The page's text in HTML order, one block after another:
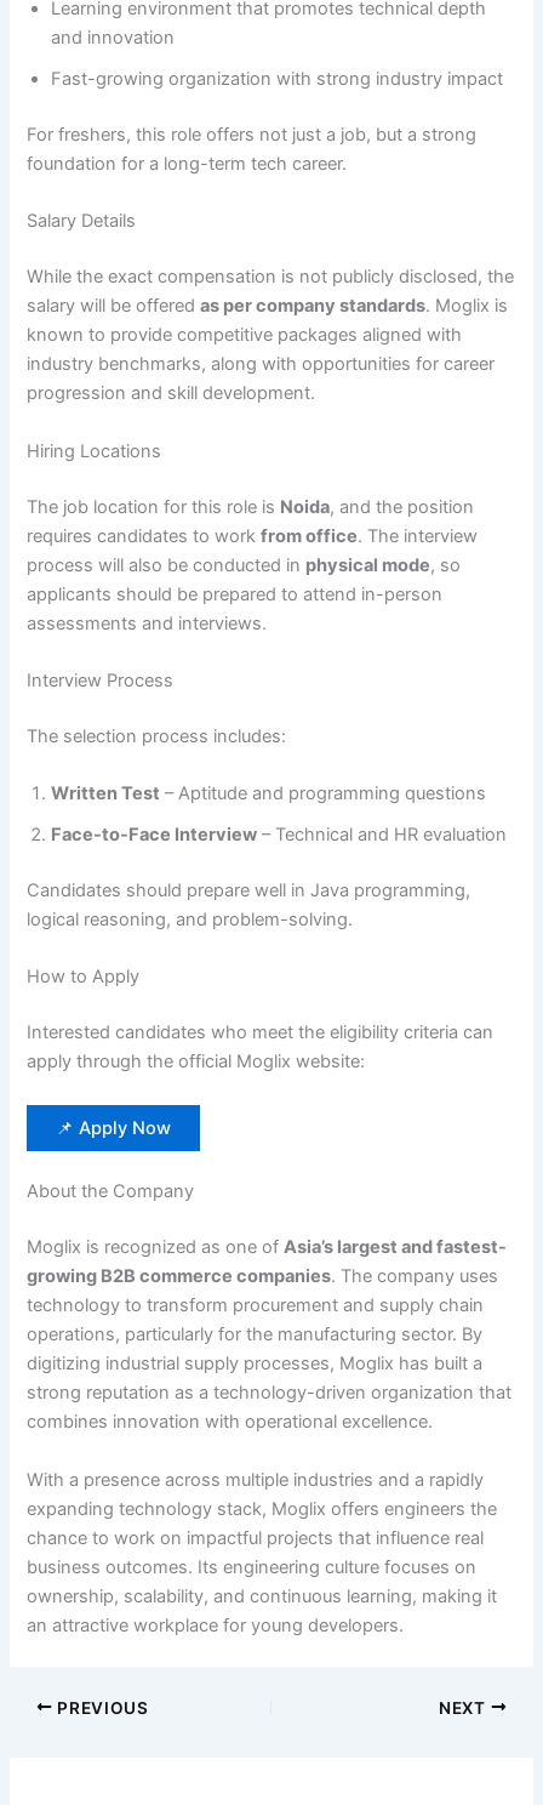
Learning environment that promotes technical depth
and innovation
Fast-growing organization with strong industry impact
For freshers, this role offers not just a job, but a strong
foundation for a long-term tech career.
Salary Details
While the exact compensation is not publicly disclosed, the
salary will be offeredas per company standards. Moglix is
known to provide competitive packages aligned with
industry benchmarks, along with opportunities for career
progression and skill development.
Hiring Locations
The job location for this role is Noida, and the position
requires candidates to workfrom office. The interview
process will also be conducted in physical mode, so
applicants should be prepared to attend in-person
assessments and interviews.
Interview Process
The selection process includes:
Written Test – Aptitude and programming questions
Face-to-Face Interview – Technical and HR evaluation
Candidates should prepare well in Java programming,
logical reasoning, and problem-solving.
How to Apply
Interested candidates who meet the eligibility criteria can
apply through the official Moglix website:
📌 Apply Now
About the Company
Moglix is recognized as one ofAsia’s largest and fastest-
growing B2B commerce companies. The company uses
technology to transform procurement and supply chain
operations, particularly for the manufacturing sector. By
digitizing industrial supply processes, Moglix has built a
strong reputation as a technology-driven organization that
combines innovation with operational excellence.
With a presence across multiple industries and a rapidly
expanding technology stack, Moglix offers engineers the
chance to work on impactful projects that influence real
business outcomes. Its engineering culture focuses on
ownership, scalability, and continuous learning, making it
an attractive workplace for young developers.
PREVIOUS NEXT